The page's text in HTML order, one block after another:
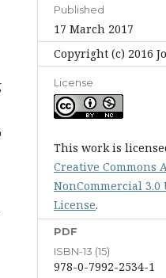
Published
17 March 2017
Copyright (c) 2016
License
This work is
Creative Commons
NonCommercial 3.0
License.
PDF
ISBN-13 (15)
978-0-7992-2534-1